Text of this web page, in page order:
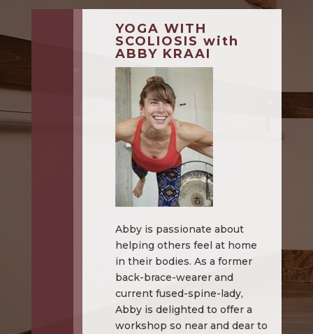
YOGA WITH
SCOLIOSIS with
ABBY KRAAI
Abby is passionate about
helping others feel at home
in their bodies. As a former
back-brace-wearer and
current fused-spine-lady,
Abby is delighted to offer a
workshop so near and dear to